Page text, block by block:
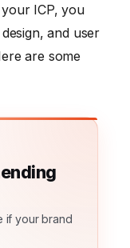
ICP, you
and user
are some
if your brand